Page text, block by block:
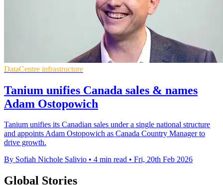
DataCentre infrastructure
Tanium unifies Canada sales & names
Adam Ostopowich
Tanium unifies its Canadian sales under a single national structure
and appoints Adam Ostopowich as Canada Country Manager to
drive growth.
By Sofiah Nichole Salivio • 4 min read • Fri, 20th Feb 2026
Global Stories